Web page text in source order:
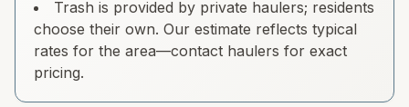
Trash is provided by private haulers; residents
choose their own. Our estimate reflects typical
rates for the area—contact haulers for exact
pricing.